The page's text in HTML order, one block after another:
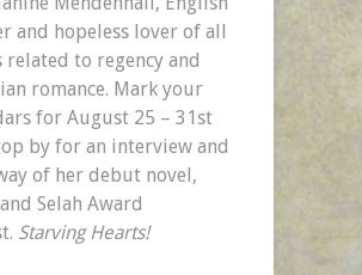
Your
and hopeless lover of all
related to regency and
romance. Mark your
for August 25 – 31st
by for an interview and
of her debut novel,
Selah Award
Starving Hearts!